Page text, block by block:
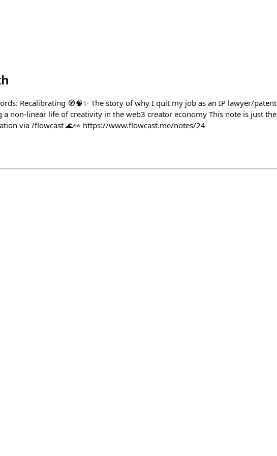
Recalibrating 🧭🧠✨ The story of why I quit my job as an IP lawyer/patent
a non-linear life of creativity in the web3 creator economy This note is just the
via /flowcast 🌊👀 https://www.flowcast.me/notes/24